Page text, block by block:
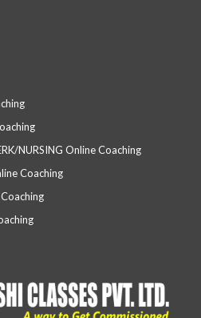
NURSING Online Coaching
Coaching